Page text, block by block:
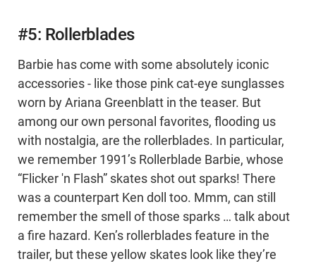
#5: Rollerblades
Barbie has come with some absolutely iconic
accessories - like those pink cat-eye sunglasses
worn by Ariana Greenblatt in the teaser. But
among our own personal favorites, flooding us
with nostalgia, are the rollerblades. In particular,
we remember 1991’s Rollerblade Barbie, whose
“Flicker 'n Flash” skates shot out sparks! There
was a counterpart Ken doll too. Mmm, can still
remember the smell of those sparks … talk about
a fire hazard. Ken’s rollerblades feature in the
trailer, but these yellow skates look like they’re